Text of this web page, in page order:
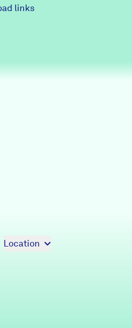
Sponsors
links
Location